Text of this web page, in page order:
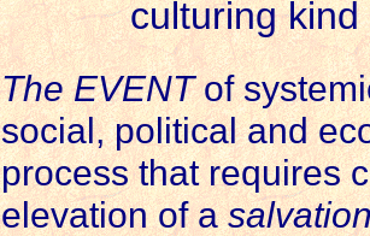
culturing kind
The EVENTof
social, political and
process that requires
elevation of a